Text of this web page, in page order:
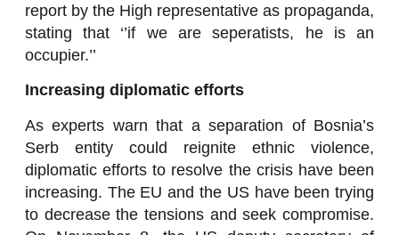
report by the High representative as propaganda,
stating that ‘’if we are seperatists, he is an
occupier.’’
Increasing diplomatic efforts
As experts warn that a separation of Bosnia’s
Serb entity could reignite ethnic violence,
diplomatic efforts to resolve the crisis have been
increasing. The EU and the US have been trying
to decrease the tensions and seek compromise.